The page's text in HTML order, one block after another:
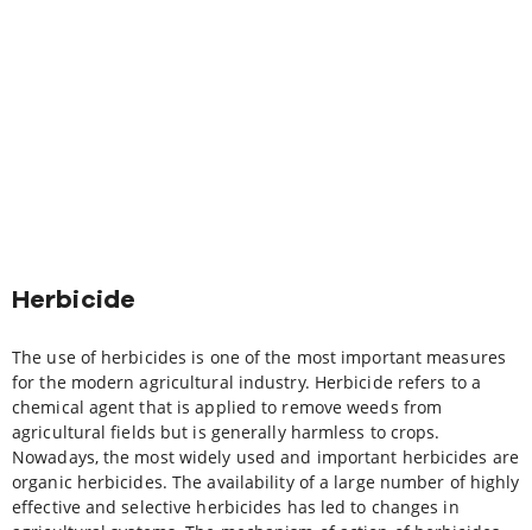
Herbicide
The use of herbicides is one of the most important measures
for the modern agricultural industry. Herbicide refers to a
chemical agent that is applied to remove weeds from
agricultural fields but is generally harmless to crops.
Nowadays, the most widely used and important herbicides are
organic herbicides. The availability of a large number of highly
effective and selective herbicides has led to changes in